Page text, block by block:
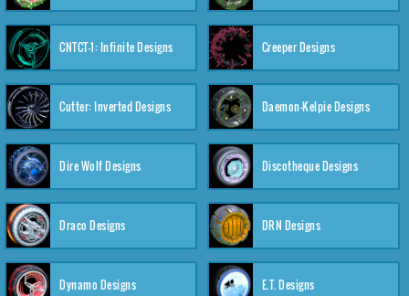
CNTCT-1: Infinite Designs Creeper Designs
Cutter: Inverted Designs Daemon-Kelpie Designs
Dire Wolf Designs Discotheque Designs
Draco Designs DRN Designs
Dynamo Designs E.T. Designs